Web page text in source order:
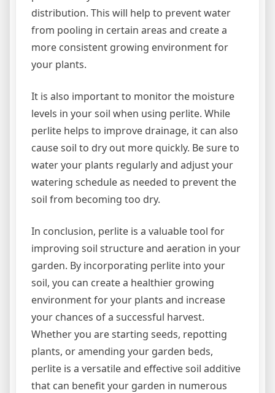
distribution. This will help to prevent water
from pooling in certain areas and create a
more consistent growing environment for
your plants.
It is also important to monitor the moisture
levels in your soil when using perlite. While
perlite helps to improve drainage, it can also
cause soil to dry out more quickly. Be sure to
water your plants regularly and adjust your
watering schedule as needed to prevent the
soil from becoming too dry.
In conclusion, perlite is a valuable tool for
improving soil structure and aeration in your
garden. By incorporating perlite into your
soil, you can create a healthier growing
environment for your plants and increase
your chances of a successful harvest.
Whether you are starting seeds, repotting
plants, or amending your garden beds,
perlite is a versatile and effective soil additive
that can benefit your garden in numerous